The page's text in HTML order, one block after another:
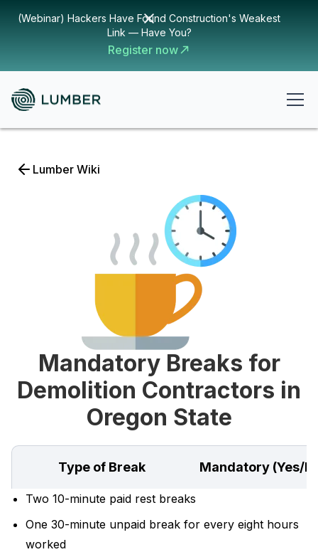
(Webinar) Hackers Have Found Construction's Weakest
Link — Have You?
Register now
Lumber Wiki
Mandatory Breaks for
Demolition Contractors in
Oregon State
Type of Break Mandatory (Yes/
Two 10-minute paid rest breaks
One 30-minute unpaid break for every eight hours
worked